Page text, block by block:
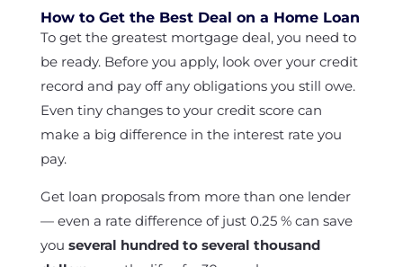
How to Get the Best Deal on a Home Loan
To get the greatest mortgage deal, you need to
be ready. Before you apply, look over your credit
record and pay off any obligations you still owe.
Even tiny changes to your credit score can
make a big difference in the interest rate you
pay.
Get loan proposals from more than one lender
— even a rate difference of just 0.25 % can save
you several hundred to several thousand